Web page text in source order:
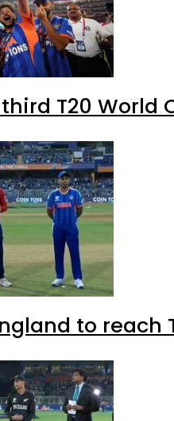
T20 World
to reach